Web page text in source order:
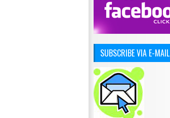
SUBSCRIBE VIA E-MAIL